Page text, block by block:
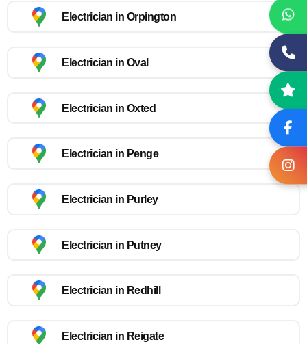
Electrician in Orpington
Electrician in Oval
Electrician in Oxted
Electrician in Penge
Electrician in Purley
Electrician in Putney
Electrician in Redhill
Electrician in Reigate